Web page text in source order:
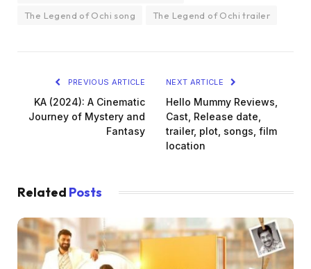
The Legend of Ochi song
The Legend of Ochi trailer
PREVIOUS ARTICLE
KA (2024): A Cinematic
Journey of Mystery and
Fantasy
NEXT ARTICLE
Hello Mummy Reviews,
Cast, Release date,
trailer, plot, songs, film
location
Related Posts